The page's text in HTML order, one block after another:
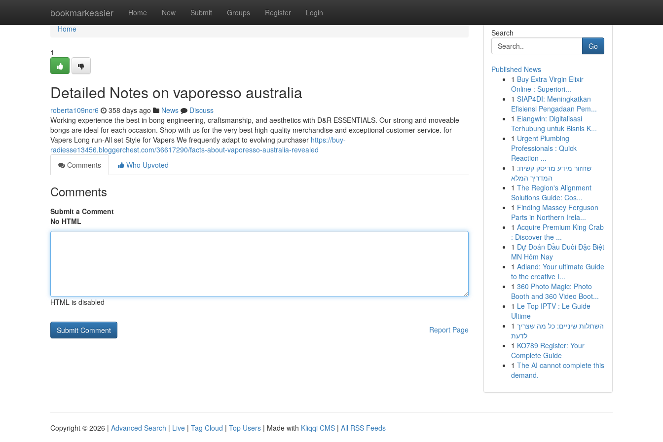
bookmarkeasier Home New Submit Groups Register Login
Home
Home
1
Detailed Notes on vaporesso australia
roberta109ncr6 358 days ago News
Discuss
Working experience the best in bong engineering, craftsmanship, and aesthetics with D&R ESSENTIALS. Our strong and moveable
bongs are ideal for each occasion. Shop with us for the very best high-quality merchandise and exceptional customer service. for
Vapers Long run-All set Style for Vapers We frequently adapt to evolving purchaser https://buy-
radiesse13456.bloggerchest.com/36617290/facts-about-vaporesso-australia-revealed
Comments
Who Upvoted
Comments
Submit a Comment
No HTML
HTML is disabled
Report Page
Search
Go
Published News
1 Buy Extra Virgin Elixir
Online : Superiori...
1 SIAP4DI: Meningkatkan
Efisiensi Pengadaan Pem...
1 Elangwin: Digitalisasi
Terhubung untuk Bisnis K...
1 Urgent Plumbing
Professionals : Quick
Reaction ...
1 שחזור מידע מדיסק קשיח:
המדריך המלא
1 The Region's Alignment
Solutions Guide: Cos...
1 Finding Massey Ferguson
Parts in Northern Irela...
1 Acquire Premium King Crab
: Discover the ...
1 Dự Đoán Đầu Đuôi Đặc Biệt
MN Hôm Nay
1 Adland: Your ultimate Guide
to the creative I...
1 360 Photo Magic: Photo
Booth and 360 Video Boot...
1 Le Top IPTV : Le Guide
Ultime
1 השתלות שיניים: כל מה שצריך
לדעת
1 KO789 Register: Your
Complete Guide
1 The AI cannot complete this
demand.
Copyright © 2026 | Advanced Search | Live | Tag Cloud | Top Users | Made with Kliqqi CMS | All RSS Feeds